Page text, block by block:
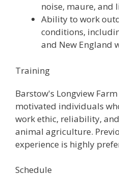
noise, maure, and
Ability to work
conditions,
and New England
Training
Barstow's Longview
motivated individuals
work ethic, reliability,
animal agriculture.
experience is highly
Schedule